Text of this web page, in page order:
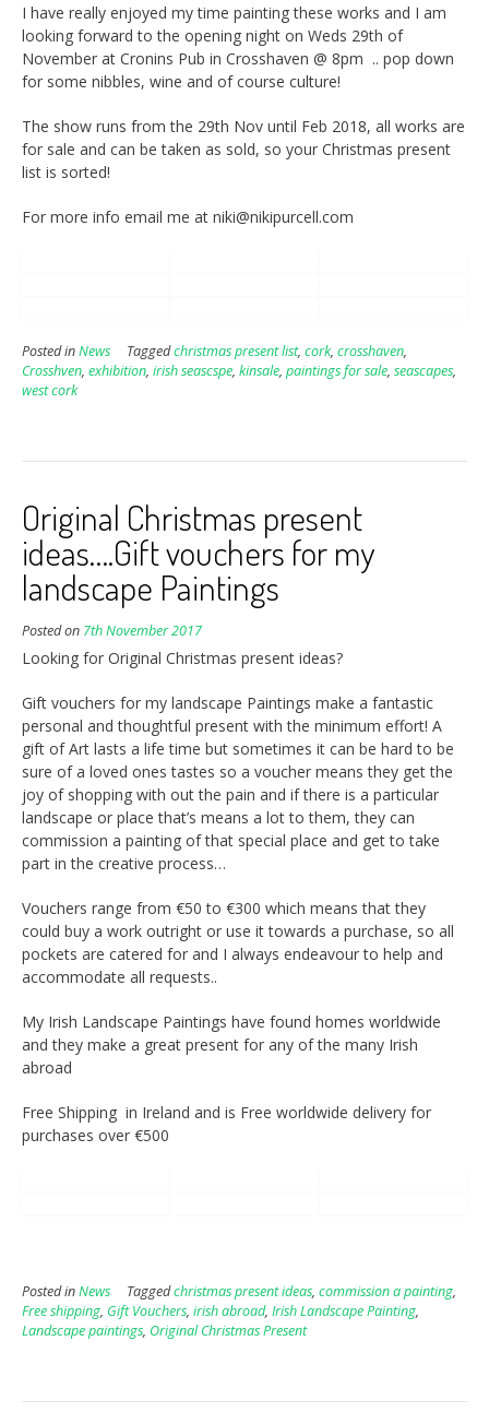
I have really enjoyed my time painting these works and I am
looking forward to the opening night on Weds 29th of
November at Cronins Pub in Crosshaven @ 8pm .. pop down
for some nibbles, wine and of course culture!
The show runs from the 29th Nov until Feb 2018, all works are
for sale and can be taken as sold, so your Christmas present
list is sorted!
For more info email me at niki@nikipurcell.com
Posted inNews Taggedchristmas present list, cork, crosshaven,
Crosshven, exhibition, irish seascspe, kinsale, paintings for sale, seascapes,
west cork
Original Christmas present
ideas….Gift vouchers for my
landscape Paintings
Posted on 7th November 2017
Looking for Original Christmas present ideas?
Gift vouchers for my landscape Paintings make a fantastic
personal and thoughtful present with the minimum effort! A
gift of Art lasts a life time but sometimes it can be hard to be
sure of a loved ones tastes so a voucher means they get the
joy of shopping with out the pain and if there is a particular
landscape or place that’s means a lot to them, they can
commission a painting of that special place and get to take
part in the creative process…
Vouchers range from €50 to €300 which means that they
could buy a work outright or use it towards a purchase, so all
pockets are catered for and I always endeavour to help and
accommodate all requests..
My Irish Landscape Paintings have found homes worldwide
and they make a great present for any of the many Irish
abroad
Free Shipping in Ireland and is Free worldwide delivery for
purchases over €500
Posted inNews Taggedchristmas present ideas, commission a painting,
Free shipping, Gift Vouchers, irish abroad, Irish Landscape Painting,
Landscape paintings, Original Christmas Present